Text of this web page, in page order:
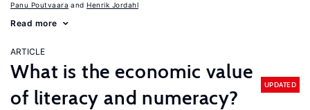
Panu Poutvaara Henrik Jordahl
Read more
ARTICLE
What is the economic value
of literacy and numeracy?
UPDATED